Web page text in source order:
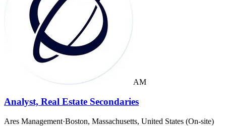
AM
Analyst, Real Estate Secondaries
Ares Management·Boston, Massachusetts, United States (On-site)